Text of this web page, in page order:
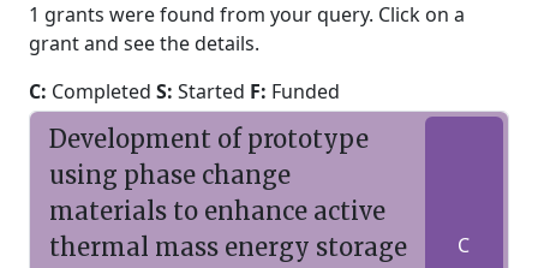
1 grants were found from your query. Click on a
grant and see the details.
C: Completed S: Started F: Funded
Development of prototype
using phase change
materials to enhance active
thermal mass energy storage
C